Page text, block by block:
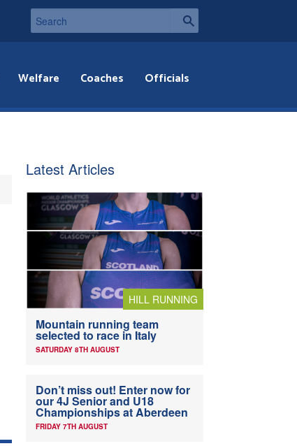
Welfare Coaches Officials
Latest Articles
HILL RUNNING
Mountain running team
selected to race in Italy
SATURDAY 8TH AUGUST
Don’t miss out! Enter now for
our 4J Senior and U18
Championships at Aberdeen
FRIDAY 7TH AUGUST